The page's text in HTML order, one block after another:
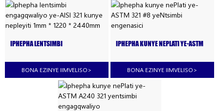
IPHEPHA LENTSIMBI
BONA EZINYE IIMVELISO>
IPHEPHA KUNYE NEPLATI YE-ASTM
BONA EZINYE IIMVELISO>